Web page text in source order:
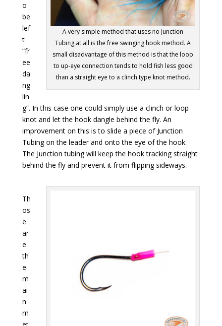
A very simple method that uses no Junction
Tubing at all is the free swinging hook method. A
small disadvantage of this method is that the loop
to up-eye connection tends to hold fish less good
than a straight eye to a clinch type knot method.
o
be
lef
t
“fr
ee
da
ng
lin
g”. In this case one could simply use a clinch or loop
knot and let the hook dangle behind the fly. An
improvement on this is to slide a piece of Junction
Tubing on the leader and onto the eye of the hook.
The Junction tubing will keep the hook tracking straight
behind the fly and prevent it from flipping sideways.
Th
os
e
ar
e
th
e
m
ai
n
m